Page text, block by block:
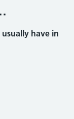
have in